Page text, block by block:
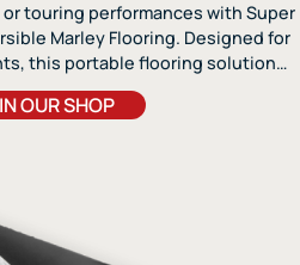
touring performances with Super
Marley Flooring. Designed for
this portable flooring solution
and versatility. The integrated
and ensures the floor lies
and tap. Its flexible, multi-layer
and tear, making it ideal for any
use, pair Super Bravo Pro with a
wood subfloor.
OUR SHOP